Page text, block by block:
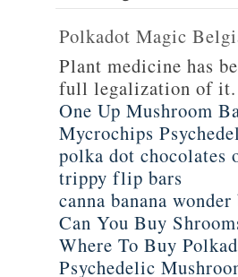
Polkadot Magic
Plant medicine has
full legalization of it.
One Up Mushroom
Mycrochips
polka dot chocolates
trippy flip bars
canna banana wonder
Can You Buy
Where To Buy
Psychedelic